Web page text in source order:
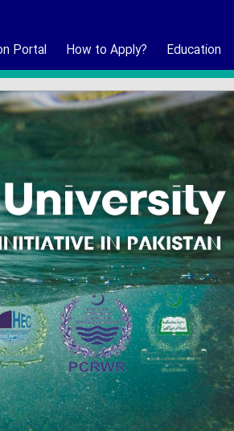
Portal How to Apply? Education